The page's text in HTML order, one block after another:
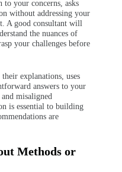
to your concerns, asks
without addressing your
A good consultant will
the nuances of
your challenges before
explanations, uses
answers to your
misaligned
is essential to building
are
Methods or